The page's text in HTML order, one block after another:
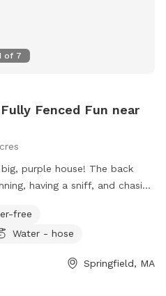
of 7
Fenced Fun near
purple house! The back
having a sniff, and chasing
and chairs, along with a
hose, electrical outlets, and
free
Water - hose
Springfield, MA